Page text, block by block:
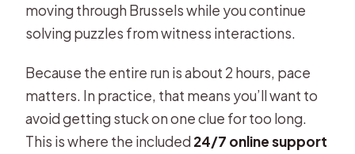
moving through Brussels while you continue
solving puzzles from witness interactions.
Because the entire run is about 2 hours, pace
matters. In practice, that means you’ll want to
avoid getting stuck on one clue for too long.
This is where the included 24/7 online support